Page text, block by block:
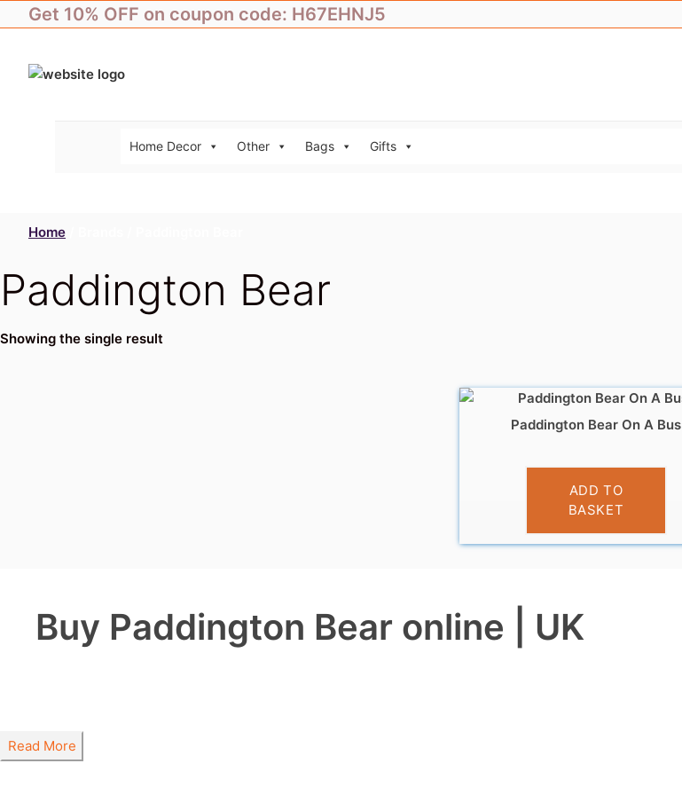
to
Get 10% OFF on coupon code: H67EHNJ5
Home Decor Other Bags Gifts
Home
Paddington Bear
Showing the single result
Paddington Bear On A Bus
£19.95
ADD TO
BASKET
Buy Paddington Bear online | UK
Read More